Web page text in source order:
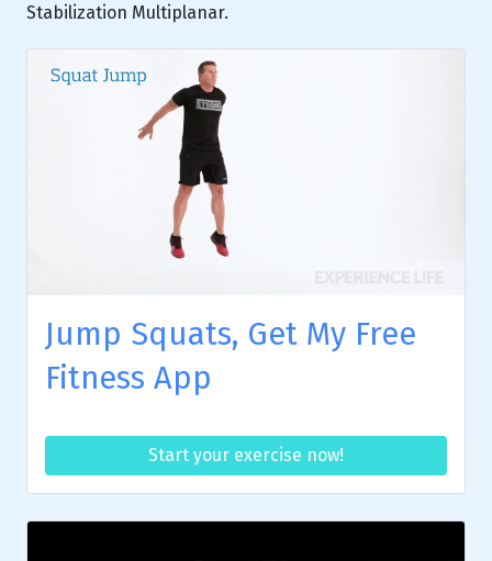
Stabilization Multiplanar.
Jump Squats, Get My Free
Fitness App
Start your exercise now!